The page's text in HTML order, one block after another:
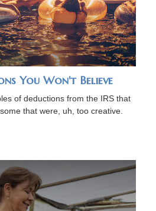
You Won't Believe
of deductions from the IRS that
that were, uh, too creative.